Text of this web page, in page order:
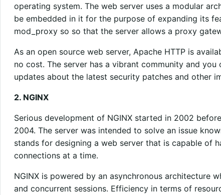
operating system. The web server uses a modular
be embedded in it for the purpose of expanding its
mod_proxy so so that the server allows a proxy
As an open source web server, Apache HTTP is
no cost. The server has a vibrant community and
updates about the latest security patches and other
2. NGINX
Serious development of NGINX started in 2002
2004. The server was intended to solve an issue
stands for designing a web server that is capable of
connections at a time.
NGINX is powered by an asynchronous architecture
and concurrent sessions. Efficiency in terms of